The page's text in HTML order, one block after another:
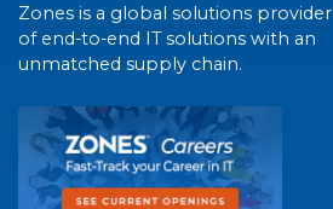
Zones is a global solutions provider
of end-to-end IT solutions with an
unmatched supply chain.